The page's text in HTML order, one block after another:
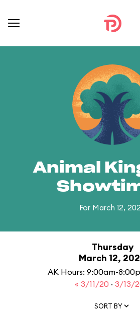
Animal
For March 12,
Thursday
March 12,
AK Hours: 9:00am-
« 3/11/20 · 3/13/
SORT BY